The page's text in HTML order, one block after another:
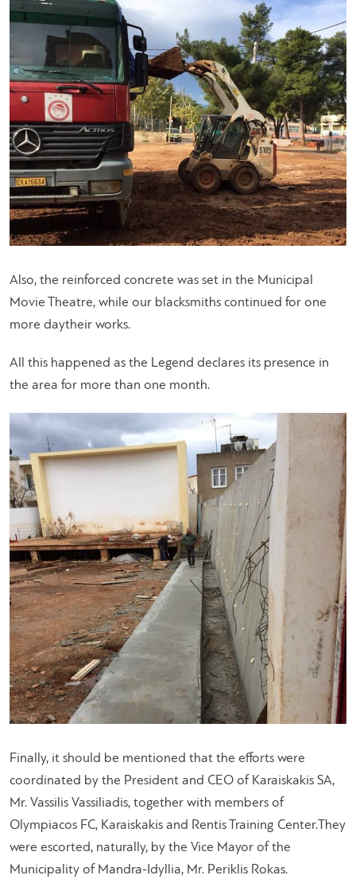
Also, the reinforced concrete was set in the Municipal
Movie Theatre, while our blacksmiths continued for one
more daytheir works.
All this happened as the Legend declares its presence in
the area for more than one month.
Finally, it should be mentioned that the efforts were
coordinated by the President and CEO of Karaiskakis SA,
Mr. Vassilis Vassiliadis, together with members of
Olympiacos FC, Karaiskakis and Rentis Training Center.They
were escorted, naturally, by the Vice Mayor of the
Municipality of Mandra-Idyllia, Mr. Periklis Rokas.